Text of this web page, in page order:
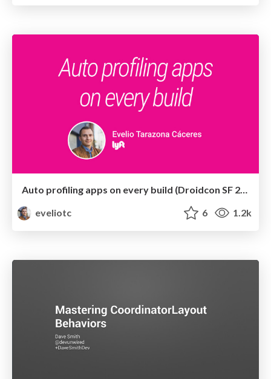
Auto profiling apps on every build (Droidcon SF 2016)
eveliotc
6 1.2k